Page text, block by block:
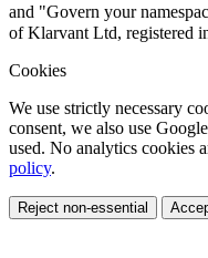
and "Govern your
of Klarvant Ltd, registered
Cookies
We use strictly necessary
consent, we also use
used. No analytics cookies
policy.
Reject non-essential